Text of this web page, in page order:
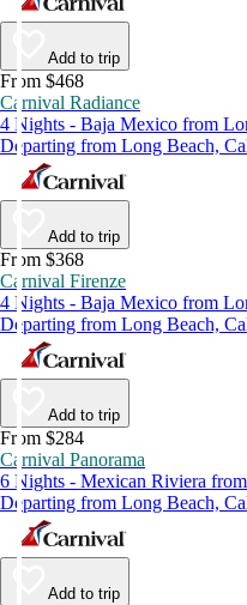
Add to trip
From $468
Carnival Radiance
4 Nights - Baja Mexico from
Departing from Long Beach,
Add to trip
From $368
Carnival Firenze
4 Nights - Baja Mexico from
Departing from Long Beach,
Add to trip
From $284
Carnival Panorama
6 Nights - Mexican Riviera
Departing from Long Beach,
Add to trip